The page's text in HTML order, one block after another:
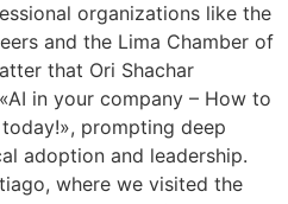
organizations like the
and the Lima Chamber of
that Ori Shachar
in your company – How to
prompting deep
adoption and leadership.
where we visited the